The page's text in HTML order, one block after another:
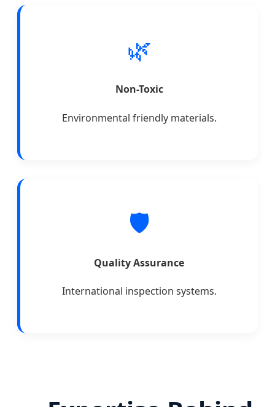
🌿
Non-Toxic
Environmental friendly materials.
🛡️
Quality Assurance
International inspection systems.